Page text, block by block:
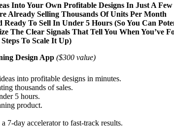
Into Your Own Profitable Designs In Just A
Already Selling Thousands Of Units Per Month
To Sell In Under 5 Hours (So You Can
The Clear Signals That Tell You When You’ve
To Scale It Up)
Design App ($300 value)
into profitable designs in minutes.
thousands of sales.
5 hours.
product.
7-day accelerator to fast-track results.